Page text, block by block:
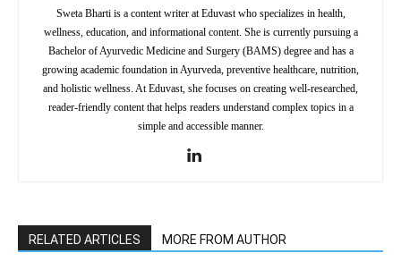
Sweta Bharti is a content writer at Eduvast who specializes in health,
wellness, education, and informational content. She is currently pursuing a
Bachelor of Ayurvedic Medicine and Surgery (BAMS) degree and has a
growing academic foundation in Ayurveda, preventive healthcare, nutrition,
and holistic wellness. At Eduvast, she focuses on creating well-researched,
reader-friendly content that helps readers understand complex topics in a
simple and accessible manner.
RELATED ARTICLES MORE FROM AUTHOR